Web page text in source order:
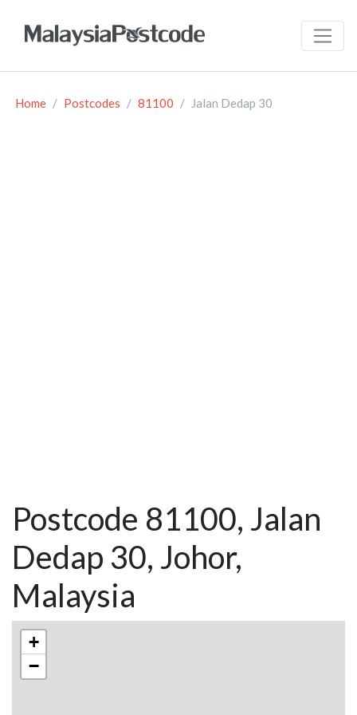
Home Postcodes 81100 Jalan Dedap 30
Postcode 81100, Jalan
Dedap 30, Johor,
Malaysia
+
−